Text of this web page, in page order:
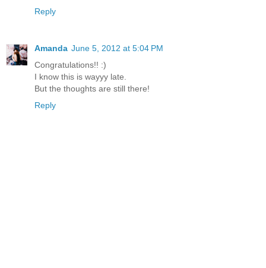
Reply
Amanda June 5, 2012 at 5:04 PM
Congratulations!! :)
I know this is wayyy late.
But the thoughts are still there!
Reply